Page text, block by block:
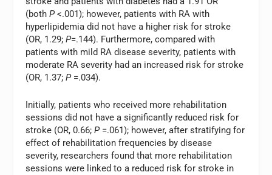
(bothP<.001); however, patients with RA with
hyperlipidemia did not have a higher risk for stroke
(OR, 1.29;P=.144). Furthermore, compared with
patients with mild RA disease severity, patients with
moderate RA severity had an increased risk for stroke
(OR, 1.37;P =.034).
Initially, patients who received more rehabilitation
sessions did not have a significantly reduced risk for
stroke (OR, 0.66;P =.061); however, after stratifying for
effect of rehabilitation frequencies by disease
severity, researchers found that more rehabilitation
sessions were linked to a reduced risk for stroke in